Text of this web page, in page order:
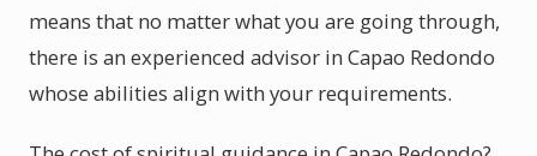
means that no matter what you are going through,
there is an experienced advisor in Capao Redondo
whose abilities align with your requirements.